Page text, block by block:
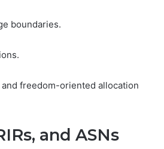
boundaries.
freedom-oriented allocation
and ASNs